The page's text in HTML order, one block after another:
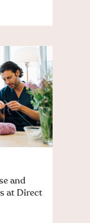
and
at Direct